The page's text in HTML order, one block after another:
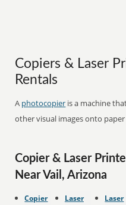
Copiers & Laser
Rentals
A photocopier is a machine
other visual images onto
Copier & Laser
Near Vail, Arizona
Copier Laser Laser